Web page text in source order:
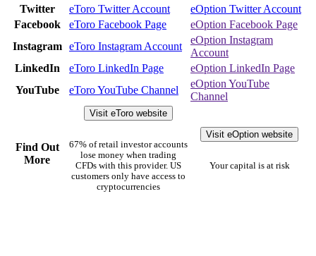
Twitter
eToro Twitter Account
eOption Twitter Account
Facebook
eToro Facebook Page
eOption Facebook Page
Instagram
eToro Instagram Account
eOption Instagram
Account
LinkedIn
eToro LinkedIn Page
eOption LinkedIn Page
YouTube
eToro YouTube Channel
eOption YouTube
Channel
Find Out
More
Visit eToro website
67% of retail investor accounts
lose money when trading
CFDs with this provider. US
customers only have access to
cryptocurrencies
Visit eOption website
Your capital is at risk